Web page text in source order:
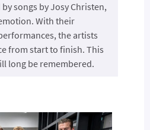
songs by Josy Christen,
With their
the artists
from start to finish. This
long be remembered.